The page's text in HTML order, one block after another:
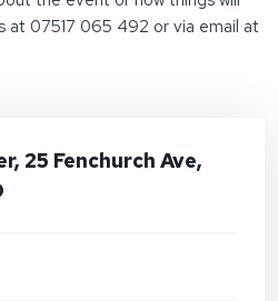
at 07517 065 492 or via email at
25 Fenchurch Ave,